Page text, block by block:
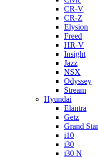
CR-V
CR-Z
Elysion
Freed
HR-V
Insight
Jazz
NSX
Odyssey
Stream
Hyundai
Elantra
Getz
Grand
i10
i30
i30 N